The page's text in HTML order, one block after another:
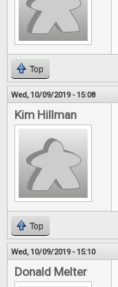
Top
Wed, 10/09/2019 - 15:08
Kim Hillman
Top
Wed, 10/09/2019 - 15:10
Donald Melter